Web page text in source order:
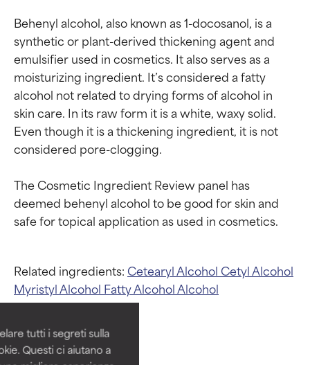
tutti i segreti sulla
Questi ci aiutano a
Behenyl alcohol, also known as 1-docosanol, is a
synthetic or plant-derived thickening agent and
emulsifier used in cosmetics. It also serves as a
moisturizing ingredient. It’s considered a fatty
alcohol not related to drying forms of alcohol in
skin care. In its raw form it is a white, waxy solid.
Even though it is a thickening ingredient, it is not
considered pore-clogging.
The Cosmetic Ingredient Review panel has
deemed behenyl alcohol to be good for skin and
Related ingredients:Cetearyl AlcoholCetyl Alcohol
Myristyl Alcohol Fatty AlcoholAlcohol
BEST
Outstanding active ingredient
for most skin types or concerns.
BEST
Outstanding active ingredient
for most skin types or concerns.